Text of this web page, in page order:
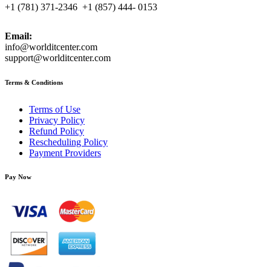
+1 (781) 371-2346 +1 (857) 444- 0153
Email:
info@worlditcenter.com
support@worlditcenter.com
Terms & Conditions
Terms of Use
Privacy Policy
Refund Policy
Rescheduling Policy
Payment Providers
Pay Now